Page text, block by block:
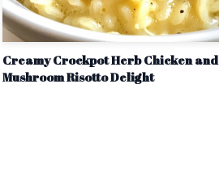
Creamy Crockpot Herb Chicken and
Mushroom Risotto Delight